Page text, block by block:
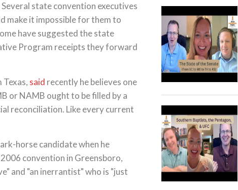
state convention executives
make it impossible for them to
have suggested the state
Program receipts they forward
said recently he believes one
or NAMB ought to be filled by a
reconciliation. Like every current
horse candidate when he
convention in Greensboro,
and "an inerrantist" who is "just